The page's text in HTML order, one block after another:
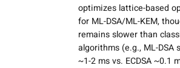
optimizes lattice-based
for ML-DSA/ML-KEM,
remains slower than
algorithms (e.g., ML-DSA
~1-2 ms vs. ECDSA ~0.1